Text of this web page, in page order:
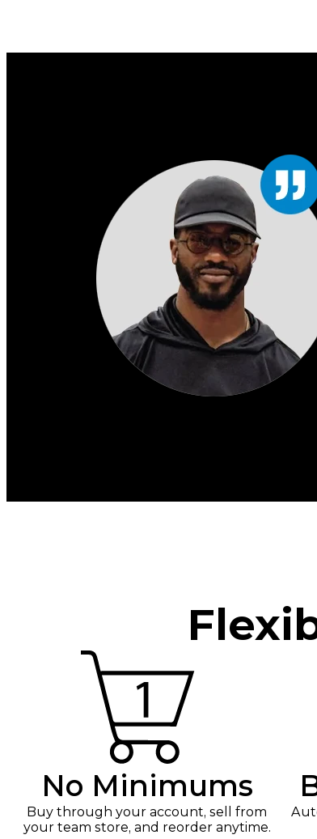
No Minimums
Buy through your account, sell from
your team store, and reorder anytime.